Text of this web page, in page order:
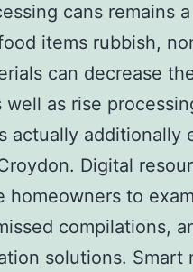
cans remains
items rubbish,
can decrease
as rise
actually additionally
Digital
homeowners to
compilations,
solutions. Smart